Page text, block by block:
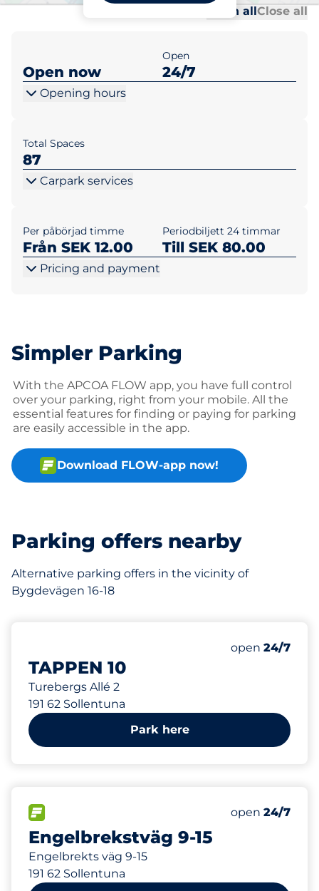
Open allClose all
Open now
Open
24/7
Opening hours
Total Spaces
87
Carpark services
Per påbörjad timme
Från SEK 12.00
Periodbiljett 24 timmar
Till SEK 80.00
Pricing and payment
Simpler Parking
With the APCOA FLOW app, you have full control
over your parking, right from your mobile. All the
essential features for finding or paying for parking
are easily accessible in the app.
Download FLOW-app now!
Parking offers nearby
Alternative parking offers in the vicinity of
Bygdevägen 16-18
TAPPEN 10
Turebergs Allé 2
191 62 Sollentuna
Number of
Total Spaces
Friday
open 24/7
Park here
Engelbrekstväg 9-15
Engelbrekts väg 9-15
191 62 Sollentuna
Number of
Total Spaces
Friday
open 24/7
102 m